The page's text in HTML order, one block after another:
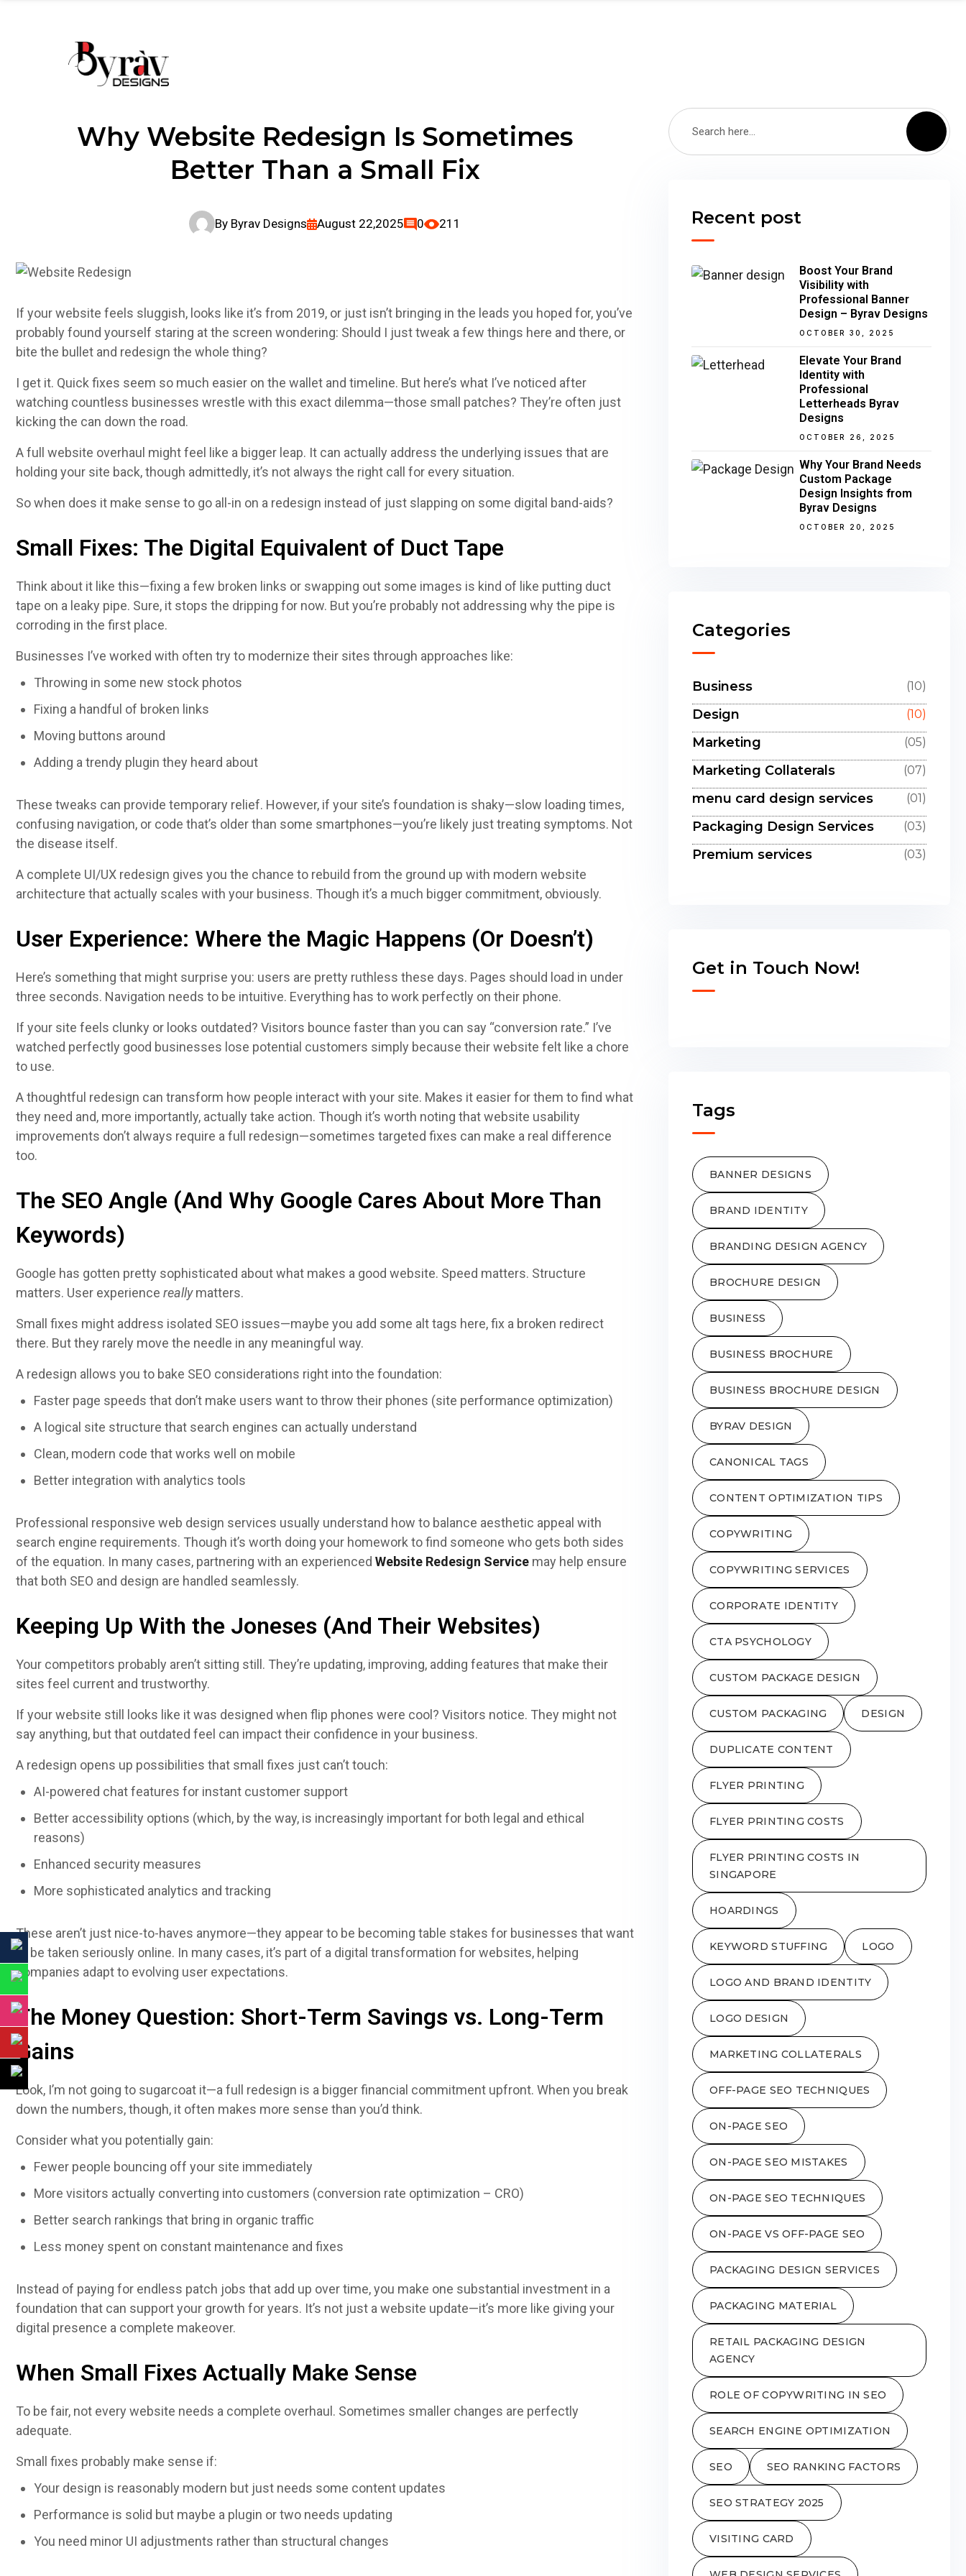
Why Website Redesign Is Sometimes
Better Than a Small Fix
By Byrav Designs August 22,2025 0 211
If your website feels sluggish, looks like it’s from 2019, or just isn’t bringing in the leads you hoped for, you’ve
probably found yourself staring at the screen wondering: Should I just tweak a few things here and there, or
bite the bullet and redesign the whole thing?
I get it. Quick fixes seem so much easier on the wallet and timeline. But here’s what I’ve noticed after
watching countless businesses wrestle with this exact dilemma—those small patches? They’re often just
kicking the can down the road.
A full website overhaul might feel like a bigger leap. It can actually address the underlying issues that are
holding your site back, though admittedly, it’s not always the right call for every situation.
So when does it make sense to go all-in on a redesign instead of just slapping on some digital band-aids?
Small Fixes: The Digital Equivalent of Duct Tape
Think about it like this—fixing a few broken links or swapping out some images is kind of like putting duct
tape on a leaky pipe. Sure, it stops the dripping for now. But you’re probably not addressing why the pipe is
corroding in the first place.
Businesses I’ve worked with often try to modernize their sites through approaches like:
Throwing in some new stock photos
Fixing a handful of broken links
Moving buttons around
Adding a trendy plugin they heard about
These tweaks can provide temporary relief. However, if your site’s foundation is shaky—slow loading times,
confusing navigation, or code that’s older than some smartphones—you’re likely just treating symptoms. Not
the disease itself.
A complete UI/UX redesign gives you the chance to rebuild from the ground up with modern website
architecture that actually scales with your business. Though it’s a much bigger commitment, obviously.
User Experience: Where the Magic Happens (Or Doesn’t)
Here’s something that might surprise you: users are pretty ruthless these days. Pages should load in under
three seconds. Navigation needs to be intuitive. Everything has to work perfectly on their phone.
If your site feels clunky or looks outdated? Visitors bounce faster than you can say “conversion rate.” I’ve
watched perfectly good businesses lose potential customers simply because their website felt like a chore
to use.
A thoughtful redesign can transform how people interact with your site. Makes it easier for them to find what
they need and, more importantly, actually take action. Though it’s worth noting that website usability
improvements don’t always require a full redesign—sometimes targeted fixes can make a real difference
too.
The SEO Angle (And Why Google Cares About More Than
Keywords)
Google has gotten pretty sophisticated about what makes a good website. Speed matters. Structure
matters. User experience reallymatters.
Small fixes might address isolated SEO issues—maybe you add some alt tags here, fix a broken redirect
there. But they rarely move the needle in any meaningful way.
A redesign allows you to bake SEO considerations right into the foundation:
Faster page speeds that don’t make users want to throw their phones (site performance optimization)
A logical site structure that search engines can actually understand
Clean, modern code that works well on mobile
Better integration with analytics tools
Professional responsive web design services usually understand how to balance aesthetic appeal with
search engine requirements. Though it’s worth doing your homework to find someone who gets both sides
of the equation. In many cases, partnering with an experienced Website Redesign Service may help ensure
that both SEO and design are handled seamlessly.
Keeping Up With the Joneses (And Their Websites)
Your competitors probably aren’t sitting still. They’re updating, improving, adding features that make their
sites feel current and trustworthy.
If your website still looks like it was designed when flip phones were cool? Visitors notice. They might not
say anything, but that outdated feel can impact their confidence in your business.
A redesign opens up possibilities that small fixes just can’t touch:
AI-powered chat features for instant customer support
Better accessibility options (which, by the way, is increasingly important for both legal and ethical
reasons)
Enhanced security measures
More sophisticated analytics and tracking
These aren’t just nice-to-haves anymore—they appear to be becoming table stakes for businesses that want
to be taken seriously online. In many cases, it’s part of a digital transformation for websites, helping
companies adapt to evolving user expectations.
The Money Question: Short-Term Savings vs. Long-Term
Gains
Look, I’m not going to sugarcoat it—a full redesign is a bigger financial commitment upfront. When you break
down the numbers, though, it often makes more sense than you’d think.
Consider what you potentially gain:
Fewer people bouncing off your site immediately
More visitors actually converting into customers (conversion rate optimization – CRO)
Better search rankings that bring in organic traffic
Less money spent on constant maintenance and fixes
Instead of paying for endless patch jobs that add up over time, you make one substantial investment in a
foundation that can support your growth for years. It’s not just a website update—it’s more like giving your
digital presence a complete makeover.
When Small Fixes Actually Make Sense
To be fair, not every website needs a complete overhaul. Sometimes smaller changes are perfectly
adequate.
Small fixes probably make sense if:
Your design is reasonably modern but just needs some content updates
Performance is solid but maybe a plugin or two needs updating
You need minor UI adjustments rather than structural changes
Recent post
Boost Your Brand
Visibility with
Professional Banner
Design – Byrav Designs
OCTOBER 30, 2025
Elevate Your Brand
Identity with
Professional
Letterheads Byrav
Designs
OCTOBER 26, 2025
Why Your Brand Needs
Custom Package
Design Insights from
Byrav Designs
OCTOBER 20, 2025
Categories
Business (10)
Design (10)
Marketing (05)
Marketing Collaterals (07)
menu card design services (01)
Packaging Design Services (03)
Premium services (03)
Get in Touch Now!
Tags
BANNER DESIGNS
BRAND IDENTITY
BRANDING DESIGN AGENCY
BROCHURE DESIGN
BUSINESS
BUSINESS BROCHURE
BUSINESS BROCHURE DESIGN
BYRAV DESIGN
CANONICAL TAGS
CONTENT OPTIMIZATION TIPS
COPYWRITING
COPYWRITING SERVICES
CORPORATE IDENTITY
CTA PSYCHOLOGY
CUSTOM PACKAGE DESIGN
CUSTOM PACKAGING DESIGN
DUPLICATE CONTENT
FLYER PRINTING
FLYER PRINTING COSTS
FLYER PRINTING COSTS IN
SINGAPORE
HOARDINGS
KEYWORD STUFFING LOGO
LOGO AND BRAND IDENTITY
LOGO DESIGN
MARKETING COLLATERALS
OFF-PAGE SEO TECHNIQUES
ON-PAGE SEO
ON-PAGE SEO MISTAKES
ON-PAGE SEO TECHNIQUES
ON-PAGE VS OFF-PAGE SEO
PACKAGING DESIGN SERVICES
PACKAGING MATERIAL
RETAIL PACKAGING DESIGN
AGENCY
ROLE OF COPYWRITING IN SEO
SEARCH ENGINE OPTIMIZATION
SEO SEO RANKING FACTORS
SEO STRATEGY 2025
VISITING CARD